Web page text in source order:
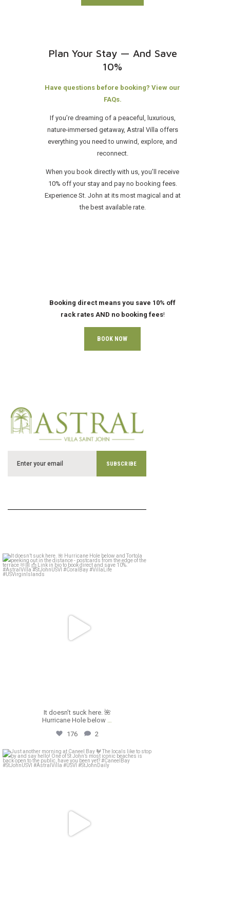
Plan Your Stay — And Save
10%
Have questions before booking? View our
FAQs.
If you’re dreaming of a peaceful, luxurious,
nature-immersed getaway, Astral Villa offers
everything you need to unwind, explore, and
reconnect.
When you book directly with us, you’ll receive
10% off your stay and pay no booking fees.
Experience St. John at its most magical and at
the best available rate.
Booking direct means you save 10% off
rack rates AND no booking fees!
BOOK NOW
astral_villa
It doesn’t suck here. 🌺
Hurricane Hole below …
176
2
astral_villa